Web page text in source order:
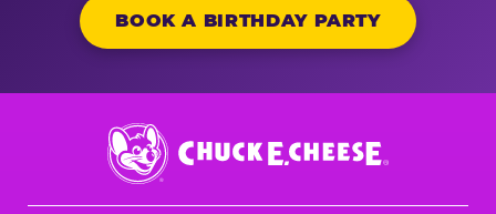
BOOK A BIRTHDAY PARTY
Chuck
E.
Cheese